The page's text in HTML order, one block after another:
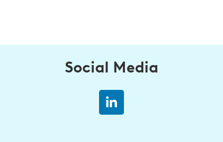
Social Media